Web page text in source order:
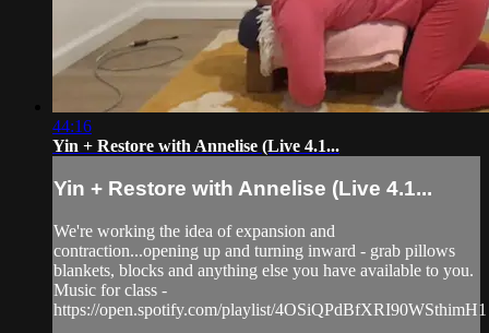
44:16
Yin + Restore with Annelise (Live 4.1...
Yin + Restore with Annelise (Live 4.1...
We're working the idea of expansion and
contraction...opening up and turning inward - grab pillows
blankets, blocks and anything else you have available to you.
Music for class -
https://open.spotify.com/playlist/4OSiQPdBfXRI90WSthimH1